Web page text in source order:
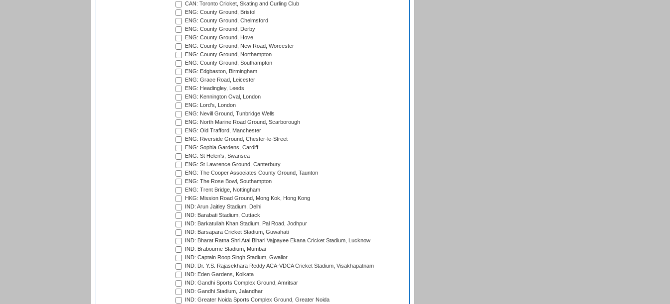
CAN: Toronto Cricket, Skating and Curling Club
ENG: County Ground, Bristol
ENG: County Ground, Chelmsford
ENG: County Ground, Derby
ENG: County Ground, Hove
ENG: County Ground, New Road, Worcester
ENG: County Ground, Northampton
ENG: County Ground, Southampton
ENG: Edgbaston, Birmingham
ENG: Grace Road, Leicester
ENG: Headingley, Leeds
ENG: Kennington Oval, London
ENG: Lord's, London
ENG: Nevill Ground, Tunbridge Wells
ENG: North Marine Road Ground, Scarborough
ENG: Old Trafford, Manchester
ENG: Riverside Ground, Chester-le-Street
ENG: Sophia Gardens, Cardiff
ENG: St Helen's, Swansea
ENG: St Lawrence Ground, Canterbury
ENG: The Cooper Associates County Ground, Taunton
ENG: The Rose Bowl, Southampton
ENG: Trent Bridge, Nottingham
HKG: Mission Road Ground, Mong Kok, Hong Kong
IND: Arun Jaitley Stadium, Delhi
IND: Barabati Stadium, Cuttack
IND: Barkatullah Khan Stadium, Pal Road, Jodhpur
IND: Barsapara Cricket Stadium, Guwahati
IND: Bharat Ratna Shri Atal Bihari Vajpayee Ekana Cricket Stadium, Lucknow
IND: Brabourne Stadium, Mumbai
IND: Captain Roop Singh Stadium, Gwalior
IND: Dr. Y.S. Rajasekhara Reddy ACA-VDCA Cricket Stadium, Visakhapatnam
IND: Eden Gardens, Kolkata
IND: Gandhi Sports Complex Ground, Amritsar
IND: Gandhi Stadium, Jalandhar
IND: Greater Noida Sports Complex Ground, Greater Noida